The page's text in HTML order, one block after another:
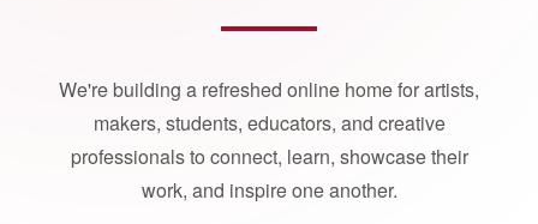
We're building a refreshed online home for artists,
makers, students, educators, and creative
professionals to connect, learn, showcase their
work, and inspire one another.